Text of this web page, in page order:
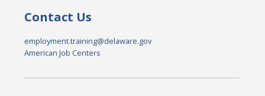
Contact Us
employment.training@delaware.gov
American Job Centers